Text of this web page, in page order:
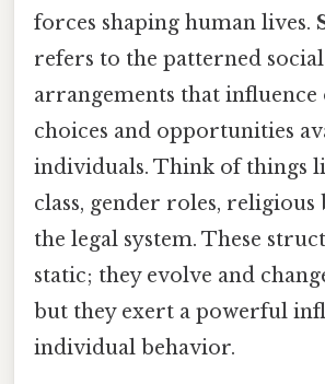
forces shaping human lives.
refers to the patterned social
arrangements that
choices and opportunities
individuals. Think of things
class, gender roles, religious
the legal system. These
static; they evolve and
but they exert a powerful
individual behavior.